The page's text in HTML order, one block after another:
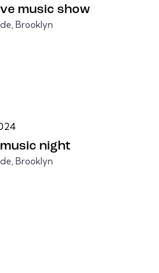
music show
Brooklyn
night
Brooklyn